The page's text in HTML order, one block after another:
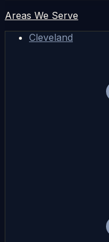
Areas We Serve
Cleveland